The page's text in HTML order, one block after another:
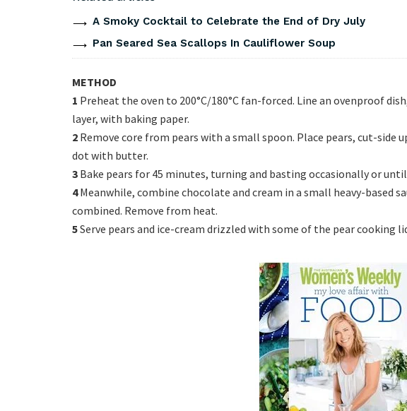
A Smoky Cocktail to Celebrate the End of Dry July
Pan Seared Sea Scallops In Cauliflower Soup
METHOD
1 Preheat the oven to 200°C/180°C fan-forced. Line an ovenproof
layer, with baking paper.
2 Remove core from pears with a small spoon. Place pears, cut-side
dot with butter.
3 Bake pears for 45 minutes, turning and basting occasionally or
4Meanwhile, combine chocolate and cream in a small heavy-based
combined. Remove from heat.
5Serve pears and ice-cream drizzled with some of the pear cooking